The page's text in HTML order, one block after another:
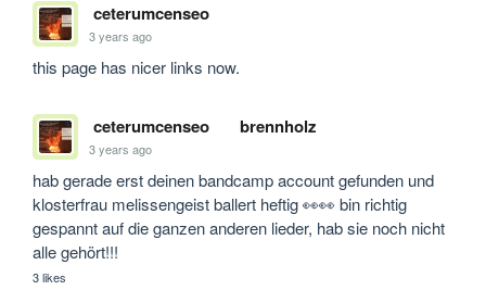
ceterumcenseo
3 years ago
this page has nicer links now.
ceterumcenseo brennholz
3 years ago
hab gerade erst deinen bandcamp account gefunden und
klosterfrau melissengeist ballert heftig 👀👀 bin richtig
gespannt auf die ganzen anderen lieder, hab sie noch nicht
alle gehört!!!
3 likes